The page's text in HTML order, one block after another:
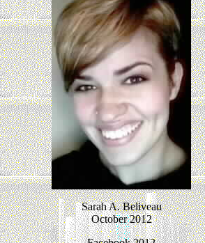
Sarah A. Beliveau
October 2012